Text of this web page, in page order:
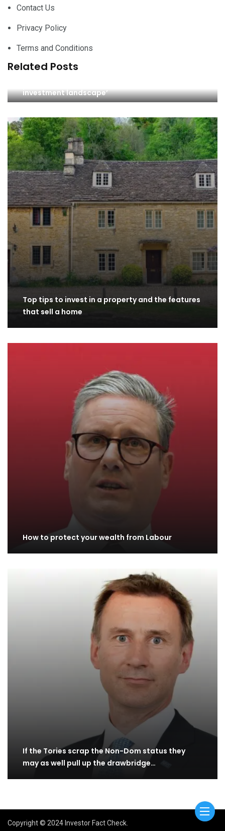
Contact Us
Privacy Policy
Terms and Conditions
Related Posts
investment landscape’
Top tips to invest in a property and the features
that sell a home
How to protect your wealth from Labour
If the Tories scrap the Non-Dom status they
may as well pull up the drawbridge…
Copyright © 2024 Investor Fact Check.